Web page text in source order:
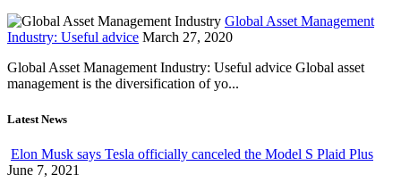
Global Asset Management
Industry: Useful advice March 27, 2020
Global Asset Management Industry: Useful advice Global asset
management is the diversification of yo...
Latest News
Elon Musk says Tesla officially canceled the Model S Plaid Plus
June 7, 2021